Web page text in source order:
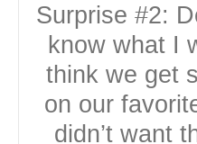
Surprise #2:
know what I
think we get
on our
didn’t want